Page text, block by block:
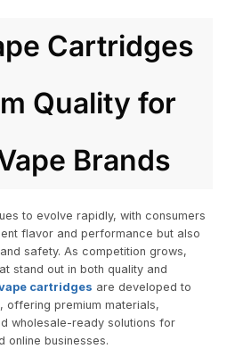
Cartridges
Quality for
Brands
to evolve rapidly, with consumers
flavor and performance but also
safety. As competition grows,
stand out in both quality and
cartridges are developed to
offering premium materials,
wholesale-ready solutions for
online businesses.